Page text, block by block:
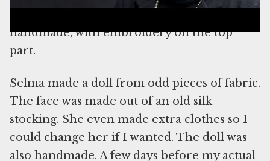
handmade, with embroidery on the top
part.
Selma made a doll from odd pieces of fabric.
The face was made out of an old silk
stocking. She even made extra clothes so I
could change her if I wanted. The doll was
also handmade. A few days before my actual